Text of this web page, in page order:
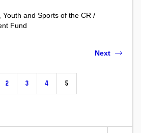
Youth and Sports of the CR /
Fund
2 3 4 5
Next